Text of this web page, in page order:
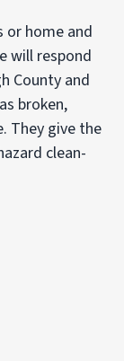
or home and
will respond
County and
broken,
They give the
clean-